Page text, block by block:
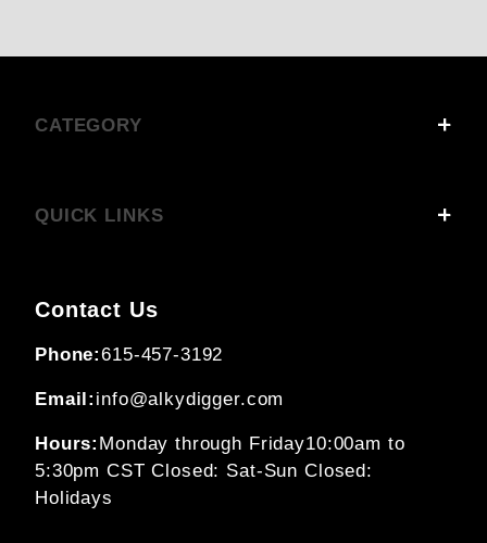
CATEGORY
QUICK LINKS
Contact Us
Phone:615-457-3192
Email: info@alkydigger.com
Hours: Monday through Friday10:00am to
5:30pm CSTClosed: Sat-Sun Closed:
Holidays